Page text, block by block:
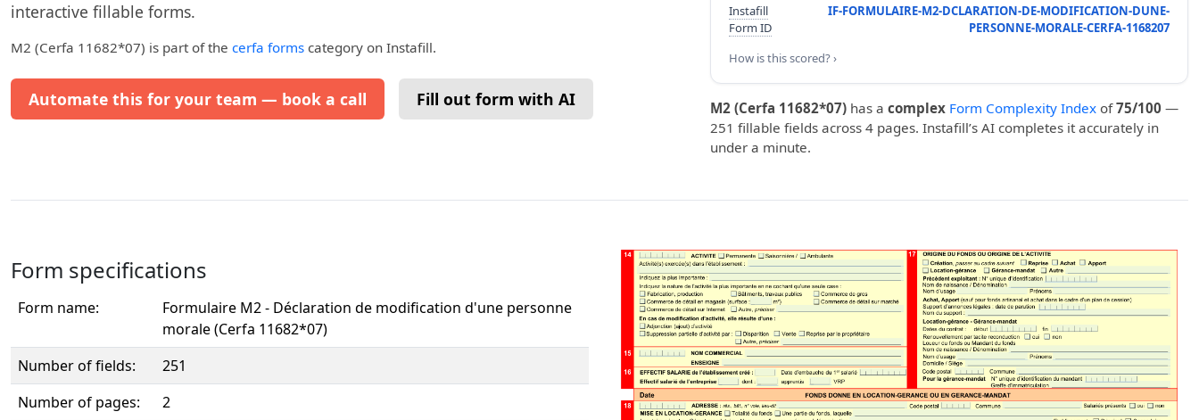
interactive fillable forms.
M2 (Cerfa 11682*07) is part of the cerfa forms category on Instafill.
Automate this for your team — book a call Fill out form with AI
Instafill
Form ID
IF-FORMULAIRE-M2-DCLARATION-DE-MODIFICATION-DUNE-
PERSONNE-MORALE-CERFA-1168207
How is this scored? ›
M2 (Cerfa 11682*07) has a complex Form Complexity Index of75/100 —
251 fillable fields across 4 pages. Instafill’s AI completes it accurately in
under a minute.
Form specifications
Form name:
Formulaire M2 - Déclaration de modification d'une personne
morale (Cerfa 11682*07)
Number of fields:
251
Number of pages:
2